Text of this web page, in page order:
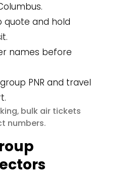
quote and hold
names before
PNR and travel
, bulk air tickets
numbers.